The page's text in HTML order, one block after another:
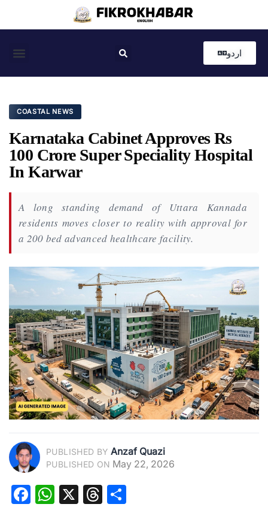
اردو
COASTAL NEWS
Karnataka Cabinet Approves Rs
100 Crore Super Speciality Hospital
In Karwar
A long standing demand of Uttara Kannada
residents moves closer to reality with approval for
a 200 bed advanced healthcare facility.
PUBLISHED BY Anzaf Quazi
PUBLISHED ON May 22, 2026
Facebook
WhatsApp
X Threads